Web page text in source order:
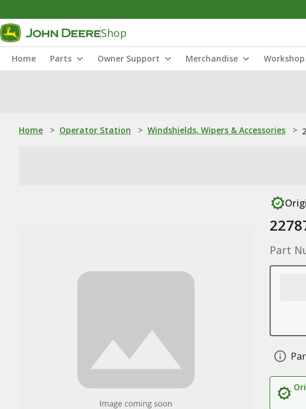
Shop
Home Parts Owner Support Merchandise Workshop
Home > Operator Station > Windshields, Wipers & Accessories >
Part